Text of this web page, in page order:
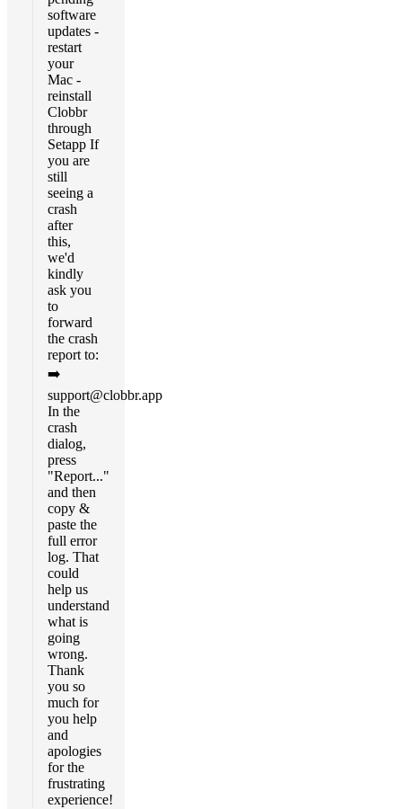
software
updates -
restart
your
Mac -
reinstall
Clobbr
through
Setapp If
you are
still
seeing a
crash
after
this,
we'd
kindly
ask you
to
forward
the crash
report to:
➡️
support@clobbr.app
In the
crash
dialog,
press
"Report..."
and then
copy &
paste the
full error
log. That
could
help us
understand
what is
going
wrong.
Thank
you so
much for
you help
and
apologies
for the
frustrating
experience!